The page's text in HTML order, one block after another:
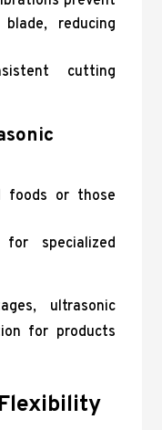
reducing
cutting
foods or those
specialized
ultrasonic
for products